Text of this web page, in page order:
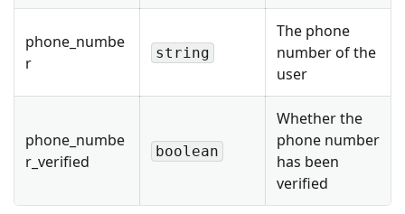
phone_numbe
r
string
The phone
number of the
user
phone_numbe
r_verified
boolean
Whether the
phone number
has been
verified